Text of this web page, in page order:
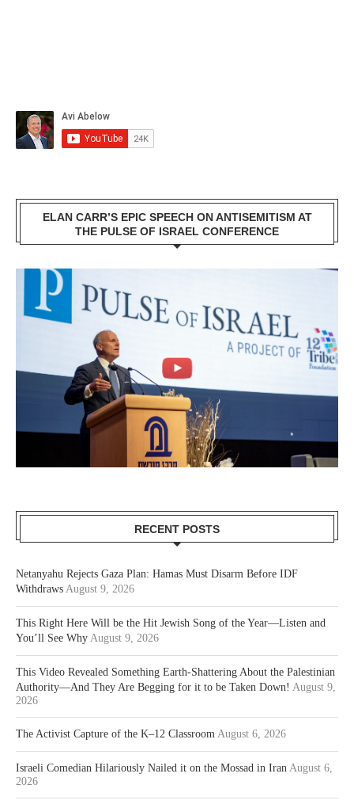
ELAN CARR’S EPIC SPEECH ON ANTISEMITISM AT
THE PULSE OF ISRAEL CONFERENCE
RECENT POSTS
Netanyahu Rejects Gaza Plan: Hamas Must Disarm Before IDF
Withdraws August 9, 2026
This Right Here Will be the Hit Jewish Song of the Year—Listen and
You’ll See Why August 9, 2026
This Video Revealed Something Earth-Shattering About the Palestinian
Authority—And They Are Begging for it to be Taken Down! August 9,
2026
The Activist Capture of the K–12 Classroom August 6, 2026
Israeli Comedian Hilariously Nailed it on the Mossad in Iran August 6,
2026